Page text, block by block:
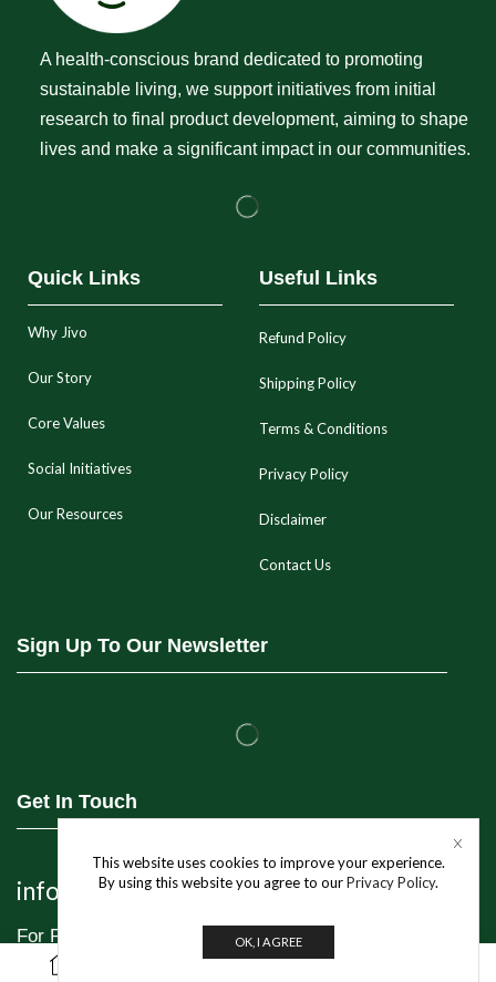
0
This website uses cookies to improve your experience.
By using this website you agree to ourPrivacy Policy.
OK, I AGREE
A health-conscious brand dedicated to promoting
sustainable living, we support initiatives from initial
research to final product development, aiming to shape
lives and make a significant impact in our communities.
Quick Links
Why Jivo
Our Story
Core Values
Social Initiatives
Our Resources
Useful Links
Refund Policy
Shipping Policy
Terms & Conditions
Privacy Policy
Disclaimer
Contact Us
Sign Up To Our Newsletter
Get In Touch
info@jivo.in
For Purchase & Order tracking-related queries: